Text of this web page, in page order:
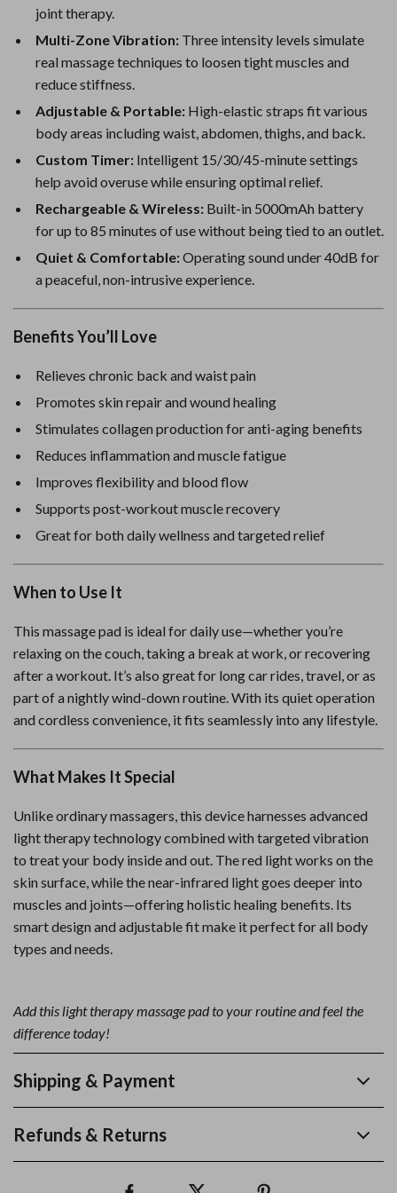
joint therapy.
Multi-Zone Vibration: Three intensity levels simulate
real massage techniques to loosen tight muscles and
reduce stiffness.
Adjustable & Portable: High-elastic straps fit various
body areas including waist, abdomen, thighs, and back.
Custom Timer: Intelligent 15/30/45-minute settings
help avoid overuse while ensuring optimal relief.
Rechargeable & Wireless: Built-in 5000mAh battery
for up to 85 minutes of use without being tied to an outlet.
Quiet & Comfortable:Operating sound under 40dB for
a peaceful, non-intrusive experience.
Benefits You’ll Love
Relieves chronic back and waist pain
Promotes skin repair and wound healing
Stimulates collagen production for anti-aging benefits
Reduces inflammation and muscle fatigue
Improves flexibility and blood flow
Supports post-workout muscle recovery
Great for both daily wellness and targeted relief
When to Use It
This massage pad is ideal for daily use—whether you’re
relaxing on the couch, taking a break at work, or recovering
after a workout. It’s also great for long car rides, travel, or as
part of a nightly wind-down routine. With its quiet operation
and cordless convenience, it fits seamlessly into any lifestyle.
What Makes It Special
Unlike ordinary massagers, this device harnesses advanced
light therapy technology combined with targeted vibration
to treat your body inside and out. The red light works on the
skin surface, while the near-infrared light goes deeper into
muscles and joints—offering holistic healing benefits. Its
smart design and adjustable fit make it perfect for all body
types and needs.
Add this light therapy massage pad to your routine and feel the
difference today!
Shipping & Payment
Refunds & Returns